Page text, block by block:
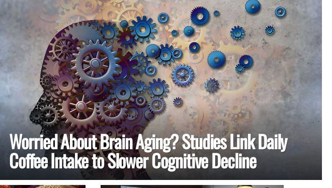
Worried About Brain Aging? Studies Link Daily
Coffee Intake to Slower Cognitive Decline